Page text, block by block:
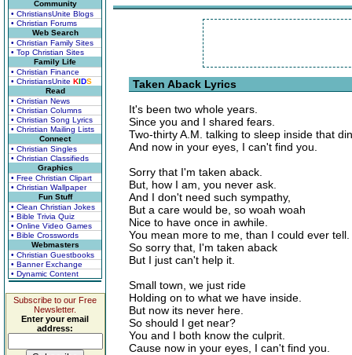
Community
• ChristiansUnite Blogs
• Christian Forums
Web Search
• Christian Family Sites
• Top Christian Sites
Family Life
• Christian Finance
• ChristiansUnite KIDS
Read
• Christian News
• Christian Columns
• Christian Song Lyrics
• Christian Mailing Lists
Connect
• Christian Singles
• Christian Classifieds
Graphics
• Free Christian Clipart
• Christian Wallpaper
Fun Stuff
• Clean Christian Jokes
• Bible Trivia Quiz
• Online Video Games
• Bible Crosswords
Webmasters
• Christian Guestbooks
• Banner Exchange
• Dynamic Content
Subscribe to our Free
Newsletter.
Enter your email
address:
Taken Aback Lyrics
It's been two whole years.
Since you and I shared fears.
Two-thirty A.M. talking to sleep inside that
And now in your eyes, I can't find you.
Sorry that I'm taken aback.
But, how I am, you never ask.
And I don't need such sympathy,
But a care would be, so woah woah
Nice to have once in awhile.
You mean more to me, than I could ever tell.
So sorry that, I'm taken aback
But I just can't help it.
Small town, we just ride
Holding on to what we have inside.
But now its never here.
So should I get near?
You and I both know the culprit.
Cause now in your eyes, I can't find you.